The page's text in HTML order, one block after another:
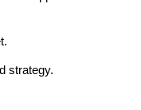
strategy.